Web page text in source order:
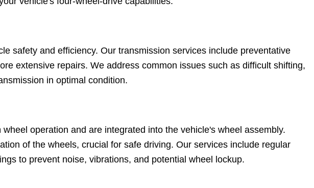
safety and efficiency. Our transmission services include preventative
extensive repairs. We address common issues such as difficult shifting,
in optimal condition.
operation and are integrated into the vehicle's wheel assembly.
of the wheels, crucial for safe driving. Our services include regular
to prevent noise, vibrations, and potential wheel lockup.